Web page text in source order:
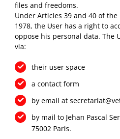
files and freedoms.
Under Articles 39 and 40 of the
1978, the User has a right to
oppose his personal data. The
via:
their user space
a contact form
by email at
by mail to Jehan Pascal
75002 Paris.